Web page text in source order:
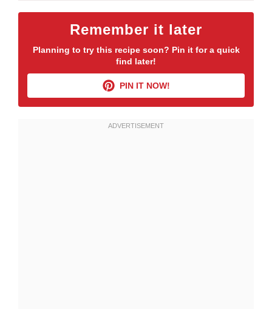
Remember it later
Planning to try this recipe soon? Pin it for a quick
find later!
PIN IT NOW!